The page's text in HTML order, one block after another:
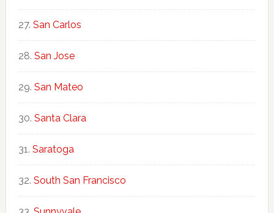
San Carlos
San Jose
San Mateo
Santa Clara
Saratoga
South San Francisco